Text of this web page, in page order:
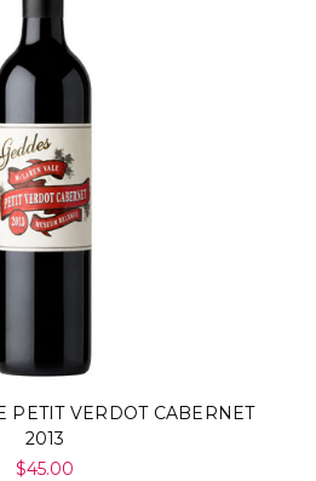
PETIT VERDOT CABERNET
2013
$45.00